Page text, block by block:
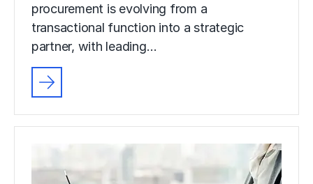
procurement is evolving from a
transactional function into a strategic
partner, with leading…